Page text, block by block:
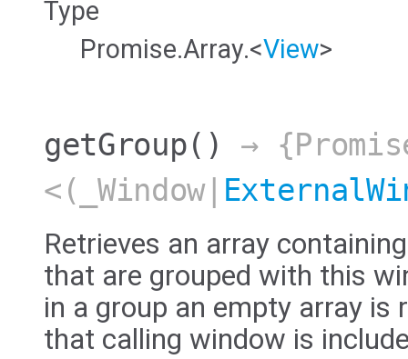
Type
Promise.Array.<View>
getGroup()
→
<(_Window|
Retrieves an array
that are grouped with this
in a group an empty array is
that calling window is